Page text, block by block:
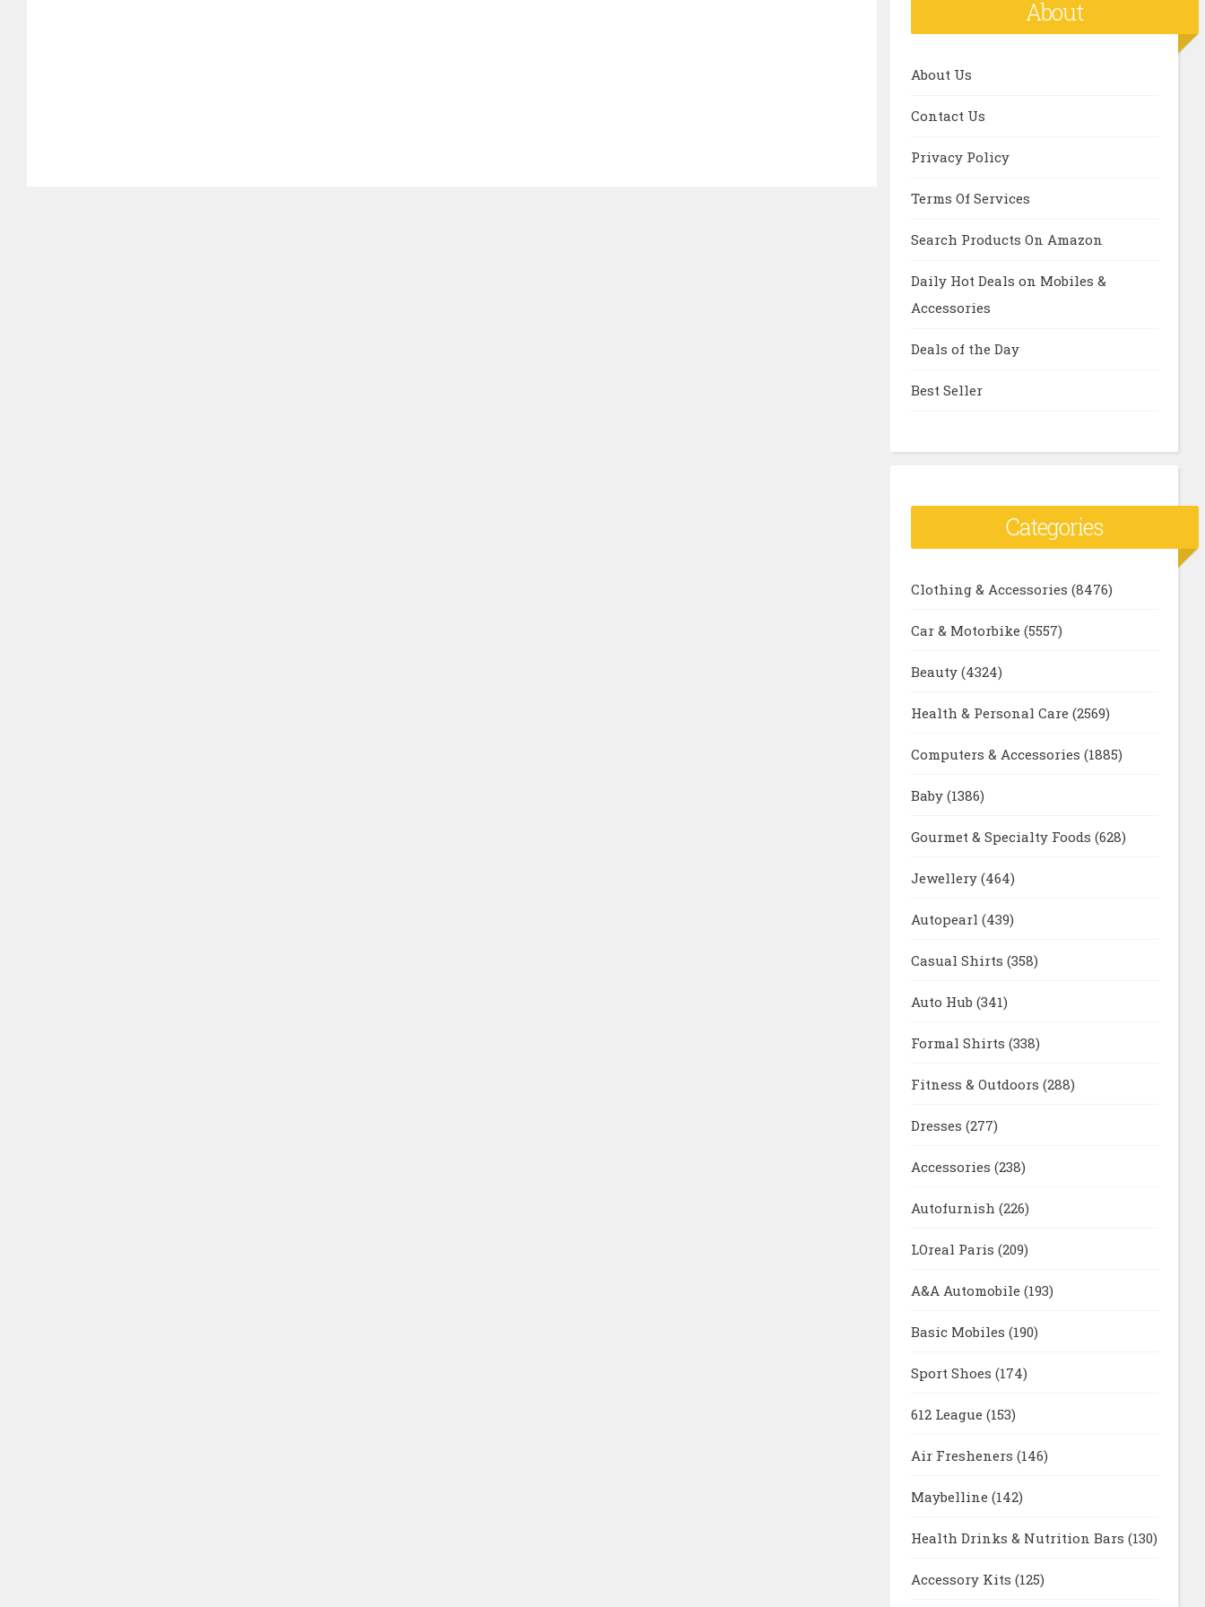
About
About Us
Contact Us
Privacy Policy
Terms Of Services
Search Products On Amazon
Daily Hot Deals on Mobiles &
Accessories
Deals of the Day
Best Seller
Categories
Clothing & Accessories (8476)
Car & Motorbike (5557)
Beauty (4324)
Health & Personal Care (2569)
Computers & Accessories (1885)
Baby (1386)
Gourmet & Specialty Foods (628)
Jewellery (464)
Autopearl (439)
Casual Shirts (358)
Auto Hub (341)
Formal Shirts (338)
Fitness & Outdoors (288)
Dresses (277)
Accessories (238)
Autofurnish (226)
LOreal Paris (209)
A&A Automobile (193)
Basic Mobiles (190)
Sport Shoes (174)
612 League (153)
Air Fresheners (146)
Maybelline (142)
Health Drinks & Nutrition Bars (130)
Accessory Kits (125)